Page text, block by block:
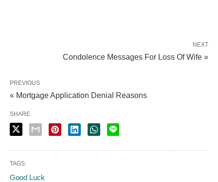
NEXT
Condolence Messages For Loss Of Wife »
PREVIOUS
« Mortgage Application Denial Reasons
SHARE
TAGS:
Good Luck